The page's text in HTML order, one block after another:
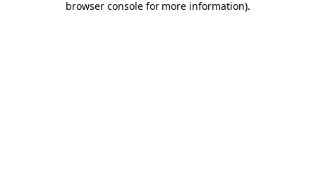
browser console for more information).